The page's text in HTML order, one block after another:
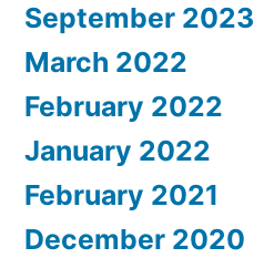
September 2023
March 2022
February 2022
January 2022
February 2021
December 2020